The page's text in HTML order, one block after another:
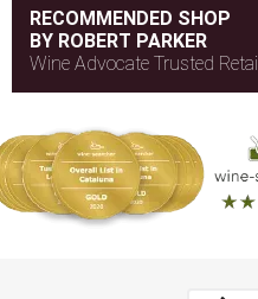
RECOMMENDED SHOP
BY ROBERT PARKER
Wine Advocate Trusted